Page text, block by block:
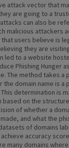
attack vector that
are going to a
can also be
malicious attackers
users believe is
they are
led to a website
Phishing Hunger
The method takes a
domain name is a
determination is
on the
of whether a
and what the
of domains
accuracy
many domains where